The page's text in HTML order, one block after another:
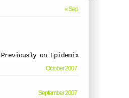
« Sep
Previously on Epidemix
October 2007
September 2007